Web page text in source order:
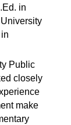
in
Public
closely
make